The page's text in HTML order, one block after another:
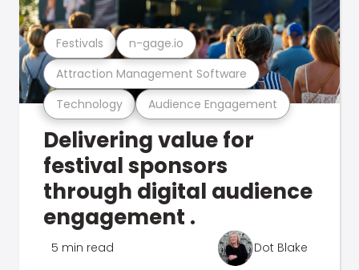
Technology Audience Engagement
Attraction Management Software
Festivals n-gage.io
Delivering value for
festival sponsors
through digital audience
engagement .
5 min read Dot Blake